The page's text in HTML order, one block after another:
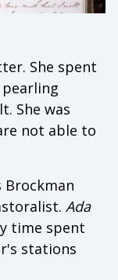
She spent
She was
not able to
Brockman
Ada
time spent
stations